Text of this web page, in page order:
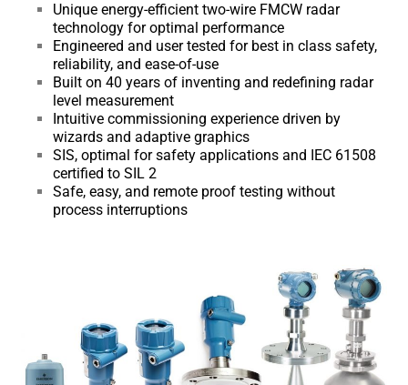
Unique energy-efficient two-wire FMCW radar
technology for optimal performance
Engineered and user tested for best in class safety,
reliability, and ease-of-use
Built on 40 years of inventing and redefining radar
level measurement
Intuitive commissioning experience driven by
wizards and adaptive graphics
SIS, optimal for safety applications and IEC 61508
certified to SIL 2
Safe, easy, and remote proof testing without
process interruptions